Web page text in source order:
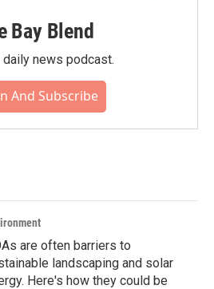
Bay Blend
daily news podcast.
And Subscribe
are often barriers to
landscaping and solar
Here's how they could be